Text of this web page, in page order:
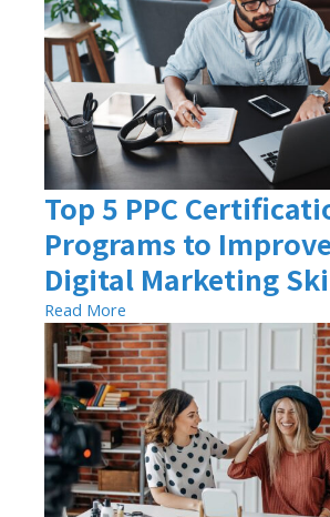
Top 5 PPC
Programs to
Digital Marketing
Read More